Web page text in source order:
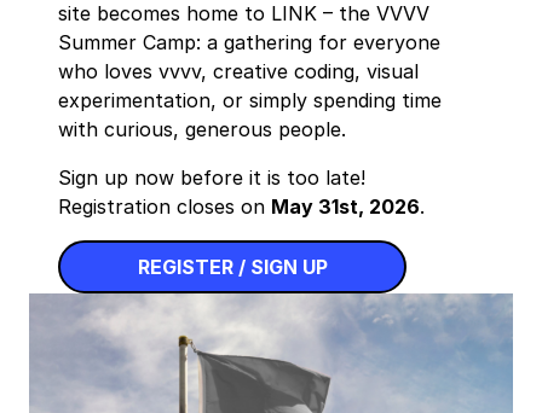
site becomes home to LINK – the VVVV
Summer Camp: a gathering for everyone
who loves vvvv, creative coding, visual
experimentation, or simply spending time
with curious, generous people.
Sign up now before it is too late!
Registration closes on May 31st, 2026.
REGISTER / SIGN UP